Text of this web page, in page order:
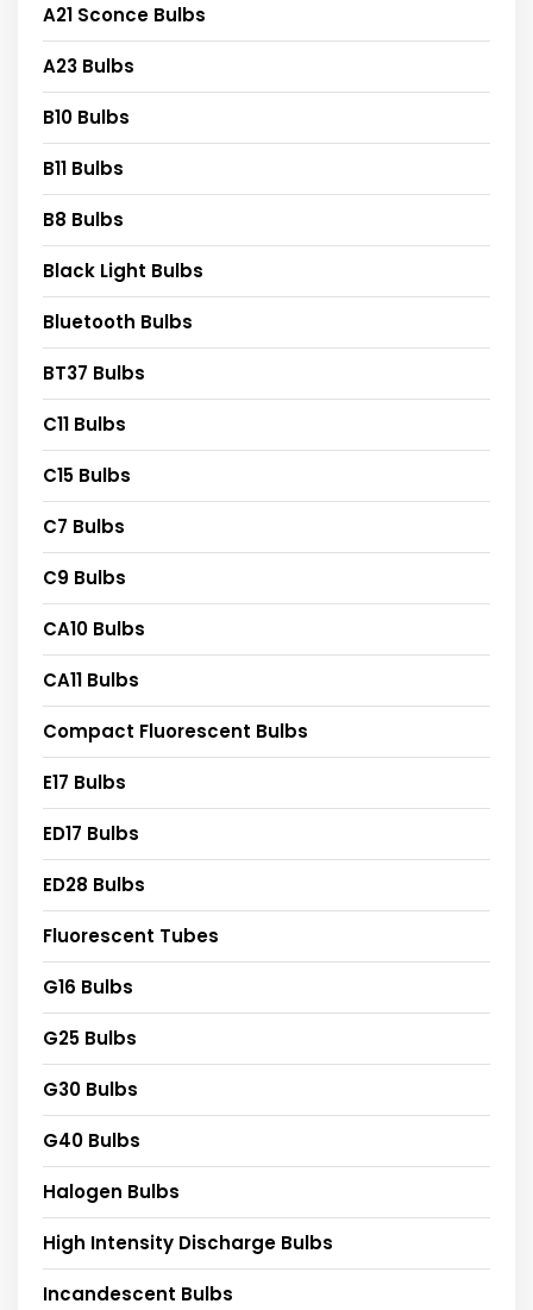
A21 Sconce Bulbs
A23 Bulbs
B10 Bulbs
B11 Bulbs
B8 Bulbs
Black Light Bulbs
Bluetooth Bulbs
BT37 Bulbs
C11 Bulbs
C15 Bulbs
C7 Bulbs
C9 Bulbs
CA10 Bulbs
CA11 Bulbs
Compact Fluorescent Bulbs
E17 Bulbs
ED17 Bulbs
ED28 Bulbs
Fluorescent Tubes
G16 Bulbs
G25 Bulbs
G30 Bulbs
G40 Bulbs
Halogen Bulbs
High Intensity Discharge Bulbs
Incandescent Bulbs